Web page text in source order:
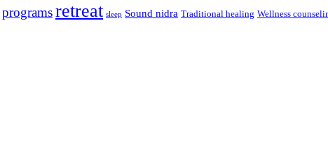
programsretreat sleep Sound nidra Traditional healing Wellness